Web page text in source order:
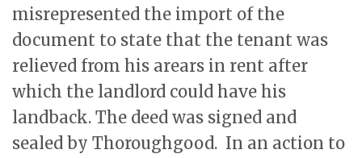
misrepresented the import of the
document to state that the tenant was
relieved from his arears in rent after
which the landlord could have his
landback. The deed was signed and
sealed by Thoroughgood. In an action to